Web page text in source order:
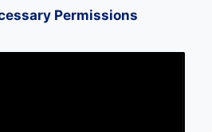
Permissions